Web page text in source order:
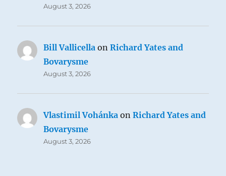
August 3, 2026
Bill Vallicella onRichard Yates and
Bovarysme
August 3, 2026
Vlastimil Vohánka onRichard Yates and
Bovarysme
August 3, 2026